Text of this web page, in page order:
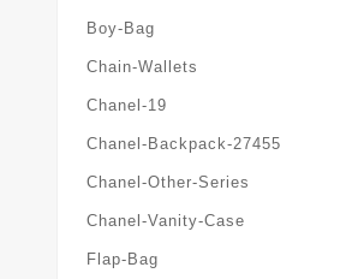
Boy-Bag
Chain-Wallets
Chanel-19
Chanel-Backpack-27455
Chanel-Other-Series
Chanel-Vanity-Case
Flap-Bag